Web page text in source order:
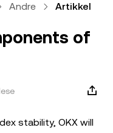
Andre Artikkel
of
stability, OKX will